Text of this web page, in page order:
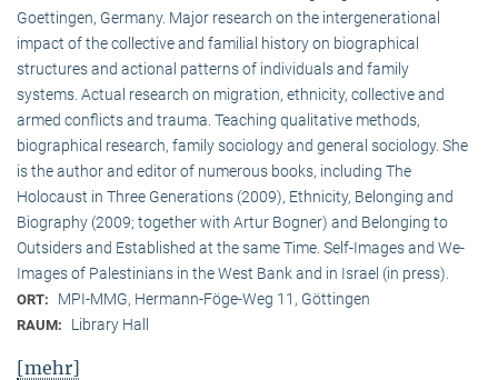
Goettingen, Germany. Major research on the intergenerational
impact of the collective and familial history on biographical
structures and actional patterns of individuals and family
systems. Actual research on migration, ethnicity, collective and
armed conflicts and trauma. Teaching qualitative methods,
biographical research, family sociology and general sociology. She
is the author and editor of numerous books, including The
Holocaust in Three Generations (2009), Ethnicity, Belonging and
Biography (2009; together with Artur Bogner) and Belonging to
Outsiders and Established at the same Time. Self-Images and We-
Images of Palestinians in the West Bank and in Israel (in press).
ORT: MPI-MMG, Hermann-Föge-Weg 11, Göttingen
RAUM: Library Hall
[mehr]